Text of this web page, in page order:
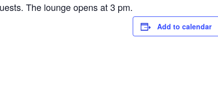
The lounge opens at 3 pm.
Add to calendar